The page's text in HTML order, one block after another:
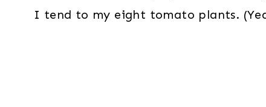
I tend to my eight tomato plants.